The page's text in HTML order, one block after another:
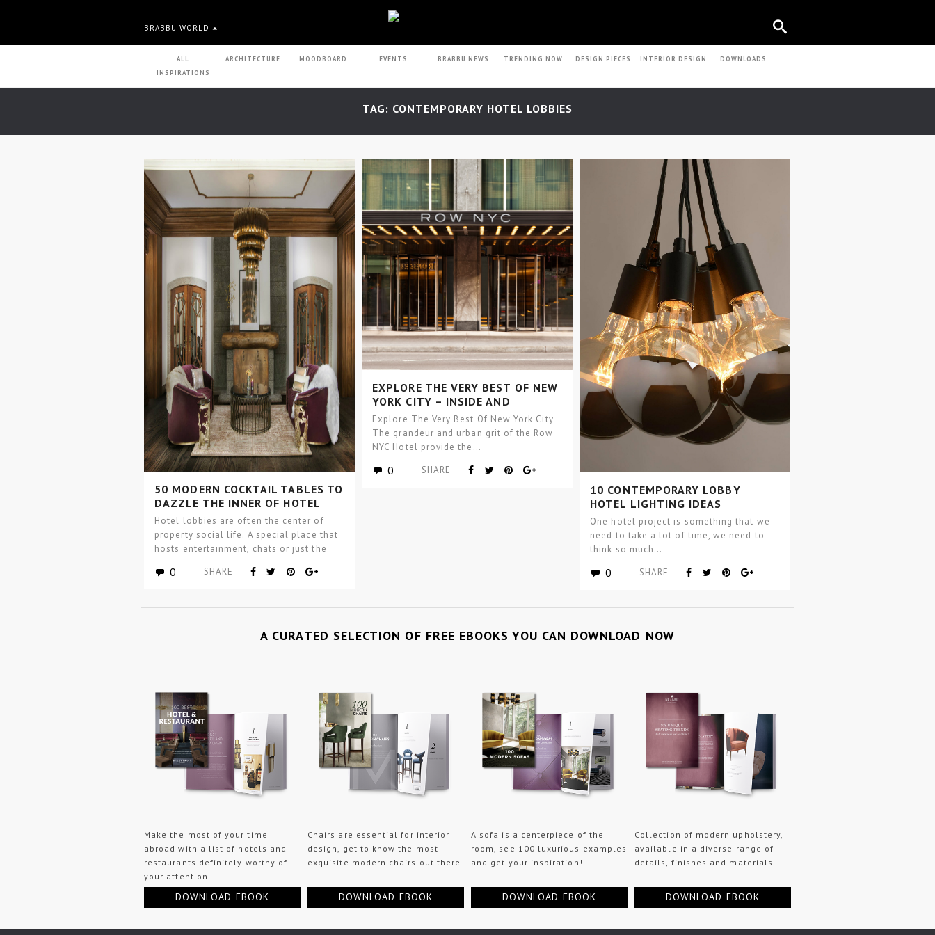
BRABBU WORLD
ALL
INSPIRATIONS
ARCHITECTURE MOODBOARD EVENTS BRABBU NEWS TRENDING NOW DESIGN PIECES INTERIOR DESIGN DOWNLOADS
TAG: CONTEMPORARY HOTEL LOBBIES
50 MODERN COCKTAIL TABLES TO
DAZZLE THE INNER OF HOTEL
LOBBIES
Hotel lobbies are often the center of
property social life. A special place that
hosts entertainment, chats or just the
0 SHARE
EXPLORE THE VERY BEST OF NEW
YORK CITY – INSIDE AND
OUTSIDE THE ROW NYC HOTEL!
Explore The Very Best Of New York City
The grandeur and urban grit of the Row
NYC Hotel provide the…
0 SHARE
10 CONTEMPORARY LOBBY
HOTEL LIGHTING IDEAS
One hotel project is something that we
need to take a lot of time, we need to
think so much…
0 SHARE
A CURATED SELECTION OF FREE EBOOKS YOU CAN DOWNLOAD NOW
Make the most of your time
abroad with a list of hotels and
restaurants definitely worthy of
your attention.
DOWNLOAD EBOOK
Chairs are essential for interior
design, get to know the most
exquisite modern chairs out there.
DOWNLOAD EBOOK
A sofa is a centerpiece of the
room, see 100 luxurious examples
and get your inspiration!
DOWNLOAD EBOOK
Collection of modern upholstery,
available in a diverse range of
details, finishes and materials...
DOWNLOAD EBOOK